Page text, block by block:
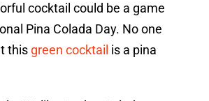
cocktail could be a game
Pina Colada Day. No one
this green cocktail is a pina